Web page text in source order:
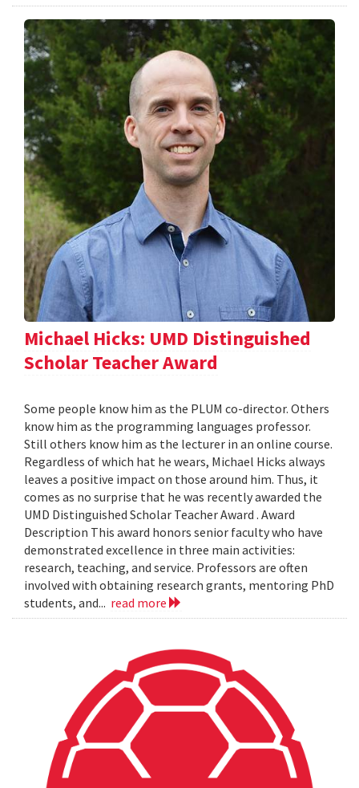
Michael Hicks: UMD Distinguished
Scholar Teacher Award
Some people know him as the PLUM co-director. Others
know him as the programming languages professor.
Still others know him as the lecturer in an online course.
Regardless of which hat he wears, Michael Hicks always
leaves a positive impact on those around him. Thus, it
comes as no surprise that he was recently awarded the
UMD Distinguished Scholar Teacher Award . Award
Description This award honors senior faculty who have
demonstrated excellence in three main activities:
research, teaching, and service. Professors are often
involved with obtaining research grants, mentoring PhD
students, and... read more